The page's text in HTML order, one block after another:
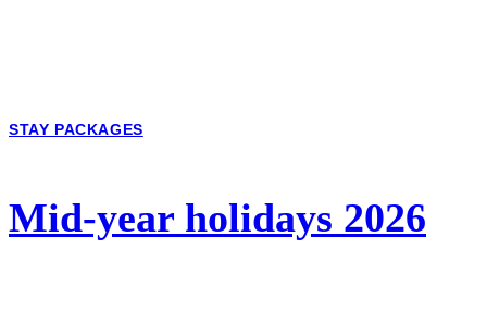
STAY PACKAGES
Mid-year holidays 2026